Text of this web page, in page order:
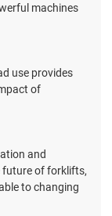
machines
use provides
of
and
future of forklifts,
to changing